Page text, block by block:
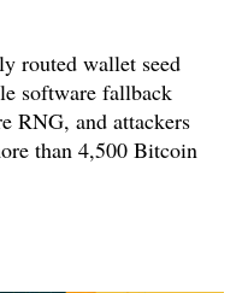
routed wallet seed
software fallback
RNG, and attackers
than 4,500 Bitcoin